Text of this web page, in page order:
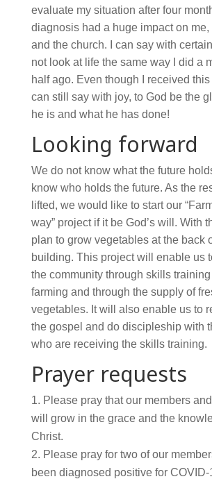
evaluate my situation after four
diagnosis had a huge impact on me,
and the church. I can say with
not look at life the same way I did a
half ago. Even though I received
can still say with joy, to God be the
he is and what he has done!
Looking forward
We do not know what the future
know who holds the future. As the
lifted, we would like to start our
way” project if it be God’s will. With
plan to grow vegetables at the back
building. This project will enable us
the community through skills
farming and through the supply of
vegetables. It will also enable us to
the gospel and do discipleship with
who are receiving the skills training.
Prayer requests
Please pray that our members
will grow in the grace and the
Christ.
Please pray for two of our
been diagnosed positive for COVID-